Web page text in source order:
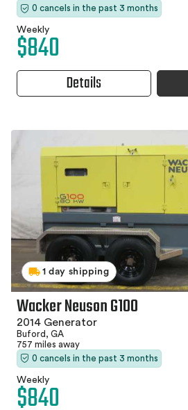
0 cancels in the past 3 months
Weekly
$840
Details
1 day shipping
Wacker Neuson G100
2014 Generator
Buford, GA
757 miles away
0 cancels in the past 3 months
Weekly
$840